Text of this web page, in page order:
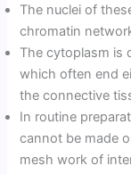
The nuclei of
chromatin
The cytoplasm is
which often end
the connective
In routine
cannot be made
mesh work of